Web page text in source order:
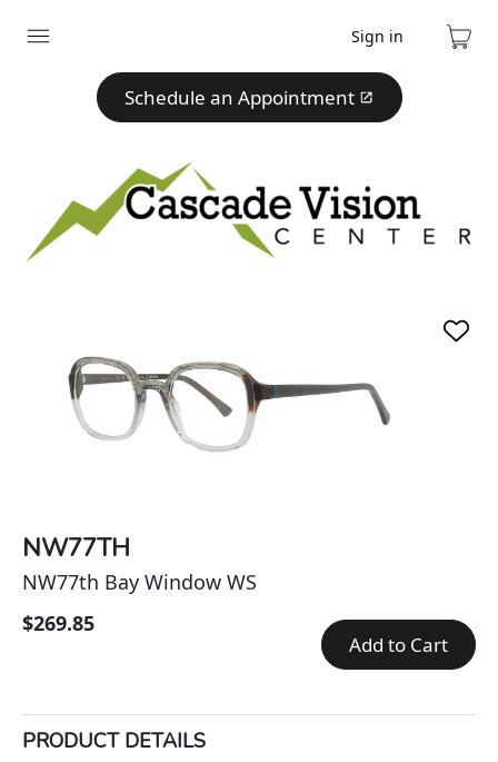
Expand
Sign in
Cart
Schedule an Appointment
NW77TH
NW77th Bay Window WS
$269.85
Add to Cart
PRODUCT DETAILS